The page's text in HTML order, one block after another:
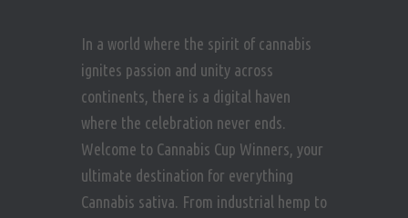
In a world where the spirit of cannabis
ignites passion and unity across
continents, there is a digital haven
where the celebration never ends.
Welcome to Cannabis Cup Winners, your
ultimate destination for everything
Cannabis sativa. From industrial hemp to